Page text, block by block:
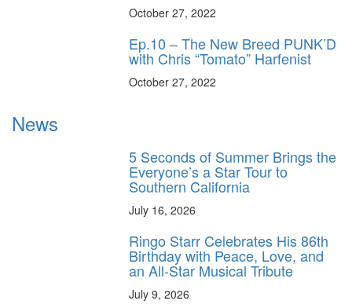
October 27, 2022
Ep.10 – The New Breed PUNK’D
with Chris “Tomato” Harfenist
October 27, 2022
News
5 Seconds of Summer Brings the
Everyone’s a Star Tour to
Southern California
July 16, 2026
Ringo Starr Celebrates His 86th
Birthday with Peace, Love, and
an All-Star Musical Tribute
July 9, 2026